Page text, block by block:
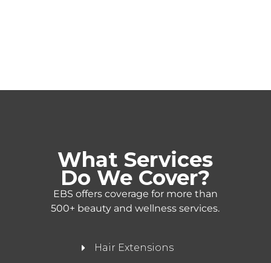
What Services
Do We Cover?
EBS offers coverage for more than
500+ beauty and wellness services.
Hair Extensions